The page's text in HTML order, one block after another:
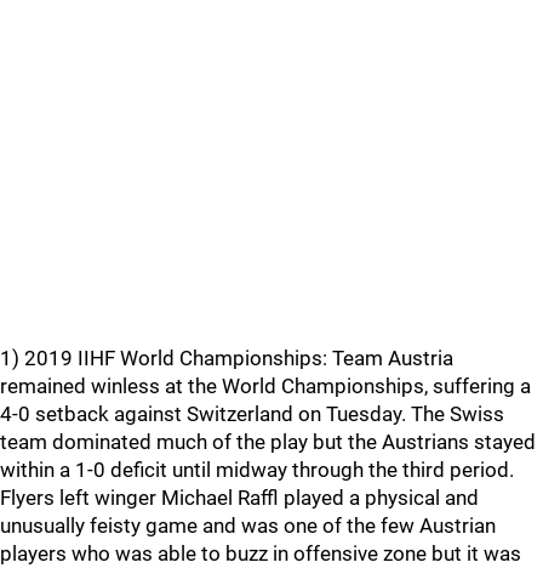
1) 2019 IIHF World Championships: Team Austria
remained winless at the World Championships, suffering a
4-0 setback against Switzerland on Tuesday. The Swiss
team dominated much of the play but the Austrians stayed
within a 1-0 deficit until midway through the third period.
Flyers left winger Michael Raffl played a physical and
unusually feisty game and was one of the few Austrian
players who was able to buzz in offensive zone but it was